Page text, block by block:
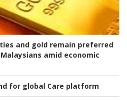
and gold remain preferred
amid economic
for global Care platform